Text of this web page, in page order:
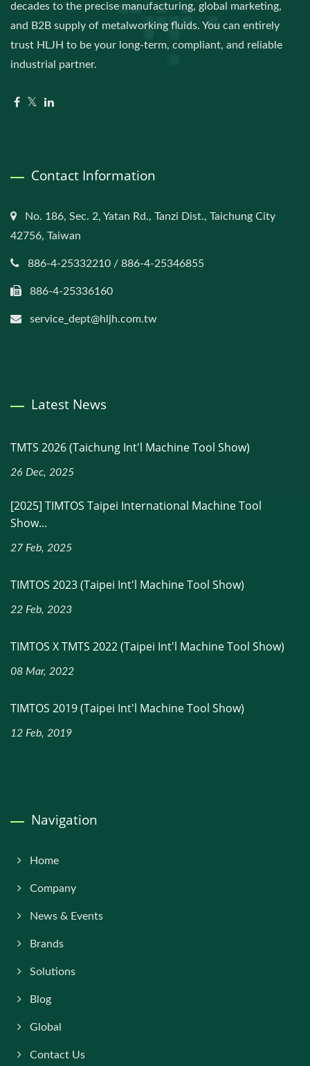
decades to the precise manufacturing, global marketing,
and B2B supply of metalworking fluids. You can entirely
trust HLJH to be your long-term, compliant, and reliable
industrial partner.
Contact Information
No. 186, Sec. 2, Yatan Rd., Tanzi Dist., Taichung City
42756, Taiwan
886-4-25332210 / 886-4-25346855
886-4-25336160
service_dept@hljh.com.tw
Latest News
TMTS 2026 (Taichung Int'l Machine Tool Show)
26 Dec, 2025
[2025] TIMTOS Taipei International Machine Tool
Show...
27 Feb, 2025
TIMTOS 2023 (Taipei Int'l Machine Tool Show)
22 Feb, 2023
TIMTOS X TMTS 2022 (Taipei Int'l Machine Tool Show)
08 Mar, 2022
TIMTOS 2019 (Taipei Int'l Machine Tool Show)
12 Feb, 2019
Navigation
Home
Company
News & Events
Brands
Solutions
Blog
Global
Contact Us